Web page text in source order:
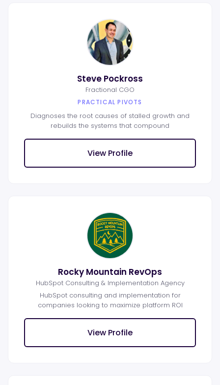
Steve Pockross
Fractional CGO
PRACTICAL PIVOTS
Diagnoses the root causes of stalled growth and
rebuilds the systems that compound
View Profile
Rocky Mountain RevOps
HubSpot Consulting & Implementation Agency
HubSpot consulting and implementation for
companies looking to maximize platform ROI
View Profile